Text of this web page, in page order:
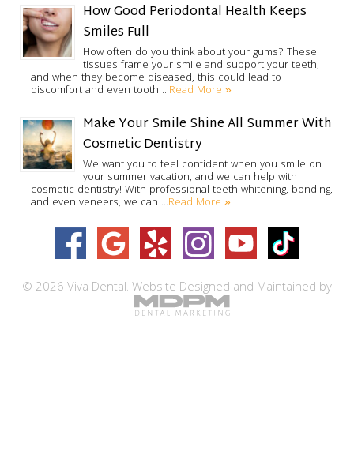
How Good Periodontal Health Keeps
Smiles Full
How often do you think about your gums? These
tissues frame your smile and support your teeth,
and when they become diseased, this could lead to
discomfort and even tooth …Read More »
Make Your Smile Shine All Summer With
Cosmetic Dentistry
We want you to feel confident when you smile on
your summer vacation, and we can help with
cosmetic dentistry! With professional teeth whitening, bonding,
and even veneers, we can …Read More »
© 2026 Viva Dental.Website Designed and Maintained by